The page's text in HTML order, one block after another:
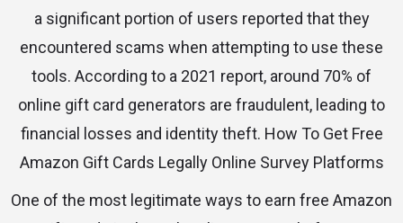
a significant portion of users reported that they
encountered scams when attempting to use these
tools. According to a 2021 report, around 70% of
online gift card generators are fraudulent, leading to
financial losses and identity theft. How To Get Free
Amazon Gift Cards Legally Online Survey Platforms
One of the most legitimate ways to earn free Amazon